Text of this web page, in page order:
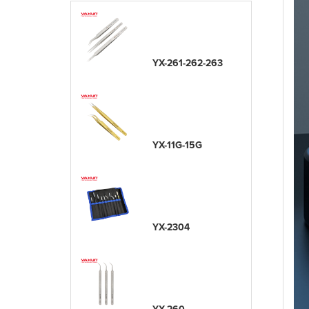
YX-261-262-263
YX-11G-15G
YX-2304